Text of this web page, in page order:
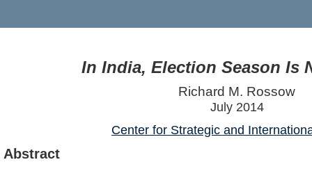
In India, Election Season Is
Richard M. Rossow
July 2014
Center for Strategic and
Abstract